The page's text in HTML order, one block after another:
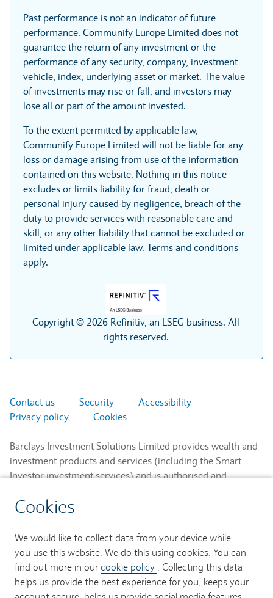
Cookies
We would like to collect data from your device while
you use this website. We do this using cookies. You can
find out more in our cookie policy . Collecting this data
helps us provide the best experience for you, keeps your
Past performance is not an indicator of future
performance. Communify Europe Limited does not
guarantee the return of any investment or the
performance of any security, company, investment
vehicle, index, underlying asset or market. The value
of investments may rise or fall, and investors may
lose all or part of the amount invested.
To the extent permitted by applicable law,
Communify Europe Limited will not be liable for any
loss or damage arising from use of the information
contained on this website. Nothing in this notice
excludes or limits liability for fraud, death or
personal injury caused by negligence, breach of the
duty to provide services with reasonable care and
skill, or any other liability that cannot be excluded or
limited under applicable law. Terms and conditions
apply.
Copyright © 2026 Refinitiv, an LSEG business. All
rights reserved.
Contact us Security
Accessibility
Privacy policy
Cookies
Barclays Investment Solutions Limited provides wealth and
investment products and services (including the Smart
Investor investment services) and is authorised and
member of the London Stock Exchange and NEX.
Office: 1 Churchill Place, London E14 5HP.
Barclays Bank UK PLC provides banking services to its
customers and is authorised by the Prudential Regulation
Authority and regulated by the Financial Conduct Authority